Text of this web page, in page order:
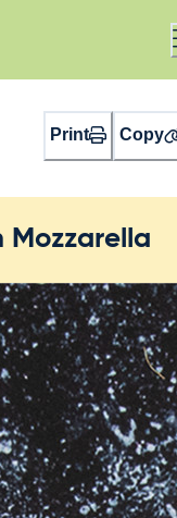
Print Copy
Mozzarella